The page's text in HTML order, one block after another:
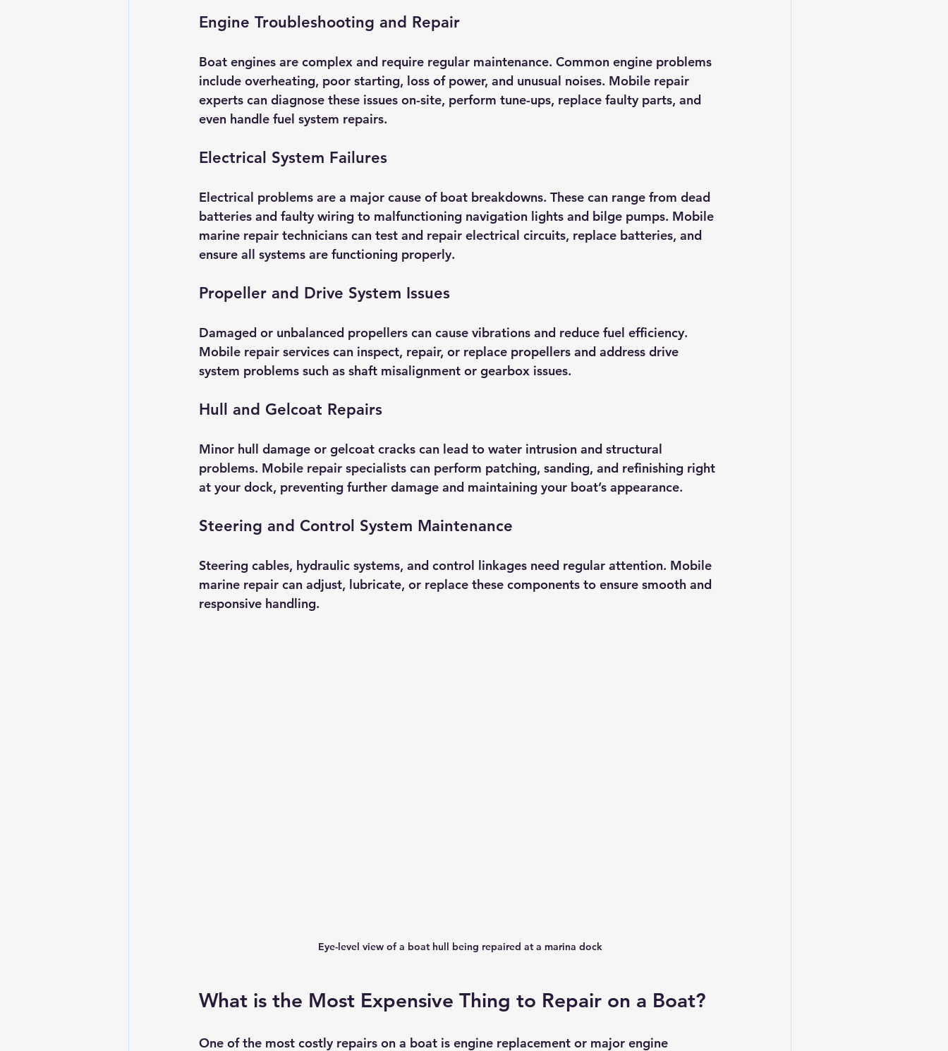
Engine Troubleshooting and Repair
Boat engines are complex and require regular maintenance. Common engine problems
include overheating, poor starting, loss of power, and unusual noises. Mobile repair
experts can diagnose these issues on-site, perform tune-ups, replace faulty parts, and
even handle fuel system repairs.
Electrical System Failures
Electrical problems are a major cause of boat breakdowns. These can range from dead
batteries and faulty wiring to malfunctioning navigation lights and bilge pumps. Mobile
marine repair technicians can test and repair electrical circuits, replace batteries, and
ensure all systems are functioning properly.
Propeller and Drive System Issues
Damaged or unbalanced propellers can cause vibrations and reduce fuel efficiency.
Mobile repair services can inspect, repair, or replace propellers and address drive
system problems such as shaft misalignment or gearbox issues.
Hull and Gelcoat Repairs
Minor hull damage or gelcoat cracks can lead to water intrusion and structural
problems. Mobile repair specialists can perform patching, sanding, and refinishing right
at your dock, preventing further damage and maintaining your boat’s appearance.
Steering and Control System Maintenance
Steering cables, hydraulic systems, and control linkages need regular attention. Mobile
marine repair can adjust, lubricate, or replace these components to ensure smooth and
responsive handling.
Eye-level view of a boat hull being repaired at a marina dock
What is the Most Expensive Thing to Repair on a Boat?
One of the most costly repairs on a boat is engine replacement or major engine